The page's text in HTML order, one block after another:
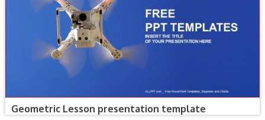
Geometric Lesson presentation template